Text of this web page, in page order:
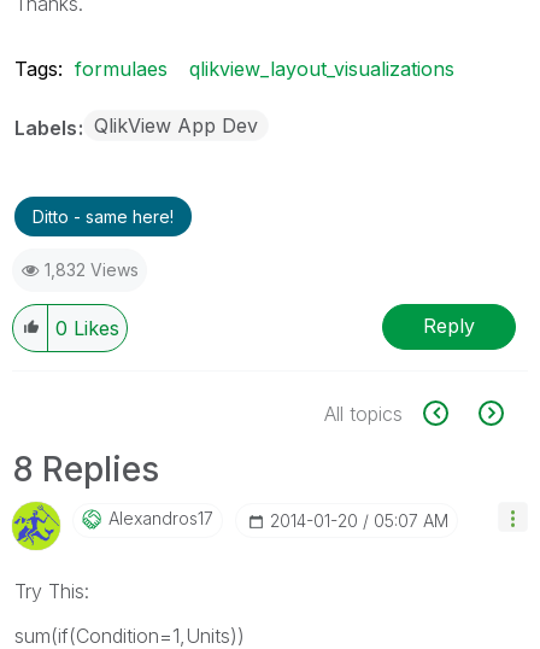
Tags: formulaes qlikview_layout_visualizations
Labels QlikView App Dev
Ditto - same here!
1,832 Views
0 Likes Reply
All topics
8 Replies
Alexandros17 ‎2014-01-20 05:07 AM
Try This:
sum(if(Condition=1,Units))